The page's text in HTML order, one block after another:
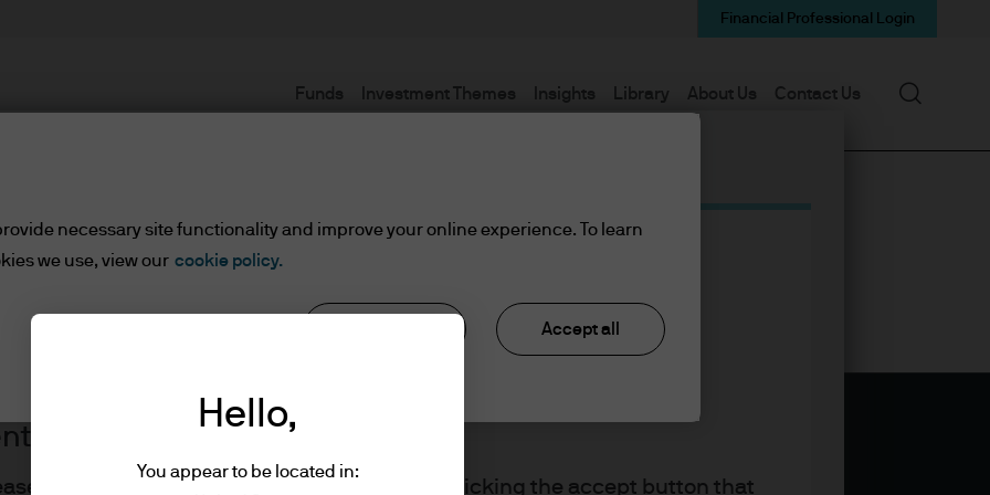
read the information below and affirm by clicking the accept button that
Funds Investment Themes Insights Library About Us Contact Us
Financial Professional Login
Search
Hello,
You appear to be located in:
necessary site functionality and improve your online experience. To learn
we use, view our cookie policy.
Accept all